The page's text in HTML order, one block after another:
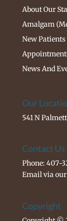
About Our
Amalgam
New Patients
News And
Our
541 N
Contact Us
Phone: 407-
Email via our
Copyright